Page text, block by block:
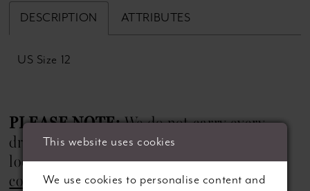
DESCRIPTION ATTRIBUTES
US Size 12
PLEASE NOTE:We do not carry every
dress shown on our website. If you are
looking for a specific style, we recommend
contacting usin advance to check
This website uses cookies
We use cookies to personalise content and